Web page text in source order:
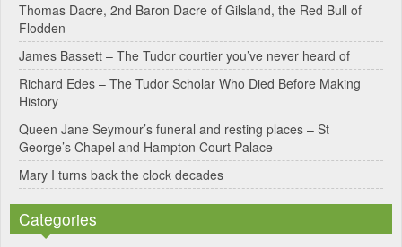
i
v
e
:
Thomas Dacre, 2nd Baron Dacre of Gilsland, the Red Bull of
Flodden
James Bassett – The Tudor courtier you’ve never heard of
Richard Edes – The Tudor Scholar Who Died Before Making
History
Queen Jane Seymour’s funeral and resting places – St
George’s Chapel and Hampton Court Palace
Mary I turns back the clock decades
Categories